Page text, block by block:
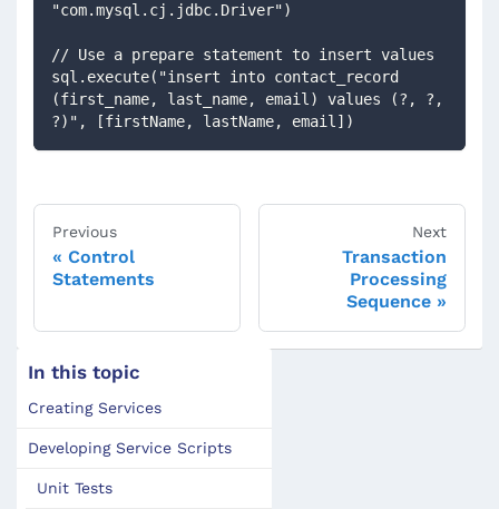
"com.mysql.cj.jdbc.Driver")
// Use a prepare statement to insert values
sql.execute("insert into contact_record
(first_name, last_name, email) values (?, ?,
?)", [firstName, lastName, email])
Previous
Control
Statements
Next
Transaction
Processing
Sequence
In this topic
Creating Services
Developing Service Scripts
Unit Tests